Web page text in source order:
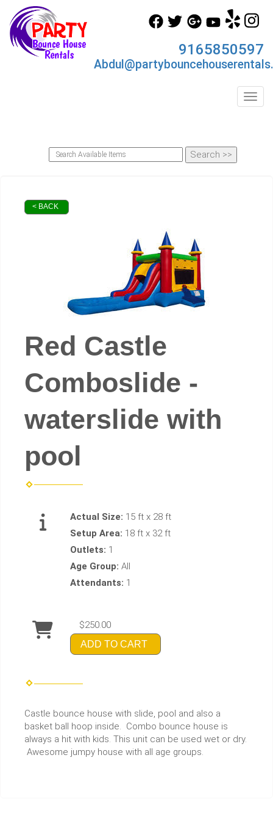
9165850597
< BACK
Red Castle
Comboslide -
waterslide with
pool
Actual Size: 15 ft x 28 ft
Setup Area: 18 ft x 32 ft
Outlets: 1
Age Group: All
Attendants: 1
$250.00
ADD TO CART
Castle bounce house with slide, pool and also a
basket ball hoop inside. Combo bounce house is
always a hit with kids. This unit can be used wet or dry.
Awesome jumpy house with all age groups.